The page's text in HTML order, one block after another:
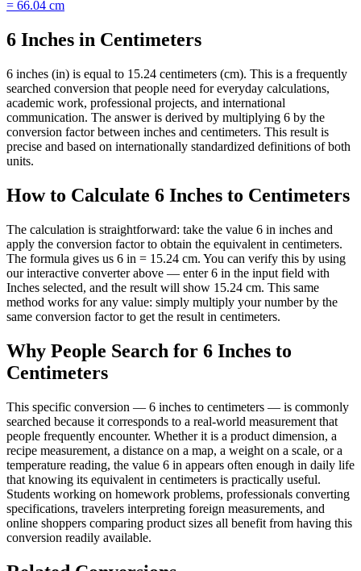
= 66.04 cm
6 Inches in Centimeters
6 inches (in) is equal to 15.24 centimeters (cm). This is a frequently
searched conversion that people need for everyday calculations,
academic work, professional projects, and international
communication. The answer is derived by multiplying 6 by the
conversion factor between inches and centimeters. This result is
precise and based on internationally standardized definitions of both
units.
How to Calculate 6 Inches to Centimeters
The calculation is straightforward: take the value 6 in inches and
apply the conversion factor to obtain the equivalent in centimeters.
The formula gives us 6 in = 15.24 cm. You can verify this by using
our interactive converter above — enter 6 in the input field with
Inches selected, and the result will show 15.24 cm. This same
method works for any value: simply multiply your number by the
same conversion factor to get the result in centimeters.
Why People Search for 6 Inches to
Centimeters
This specific conversion — 6 inches to centimeters — is commonly
searched because it corresponds to a real-world measurement that
people frequently encounter. Whether it is a product dimension, a
recipe measurement, a distance on a map, a weight on a scale, or a
temperature reading, the value 6 in appears often enough in daily life
that knowing its equivalent in centimeters is practically useful.
Students working on homework problems, professionals converting
specifications, travelers interpreting foreign measurements, and
online shoppers comparing product sizes all benefit from having this
conversion readily available.